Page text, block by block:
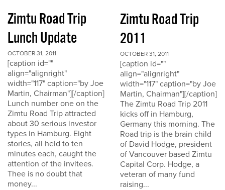
Zimtu Road Trip
Lunch Update
OCTOBER 31, 2011
[caption id=""
align="alignright"
width="117" caption="by Joe
Martin, Chairman"][/caption]
Lunch number one on the
Zimtu Road Trip attracted
about 30 serious investor
types in Hamburg. Eight
stories, all held to ten
minutes each, caught the
attention of the invitees.
Thee is no doubt that
money...
Zimtu Road Trip
2011
OCTOBER 31, 2011
[caption id=""
align="alignright"
width="117" caption="by Joe
Martin, Chairman"][/caption]
The Zimtu Road Trip 2011
kicks off in Hamburg,
Germany this morning. The
Road trip is the brain child
of David Hodge, president
of Vancouver based Zimtu
Capital Corp. Hodge, a
veteran of many fund
raising...